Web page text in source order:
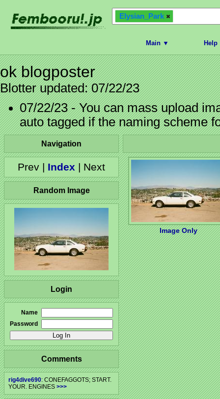
Elysian_Park
Main ▼
ok blogposter
Blotter updated: 07/22/23
07/22/23 - You can mass upload
auto tagged if the naming scheme
Navigation
Prev | Index | Next
Random Image
Login
Name
Password
Comments
rig4dive690: CONEFAGGOTS; START.
YOUR. ENGINES >>>
Image Only